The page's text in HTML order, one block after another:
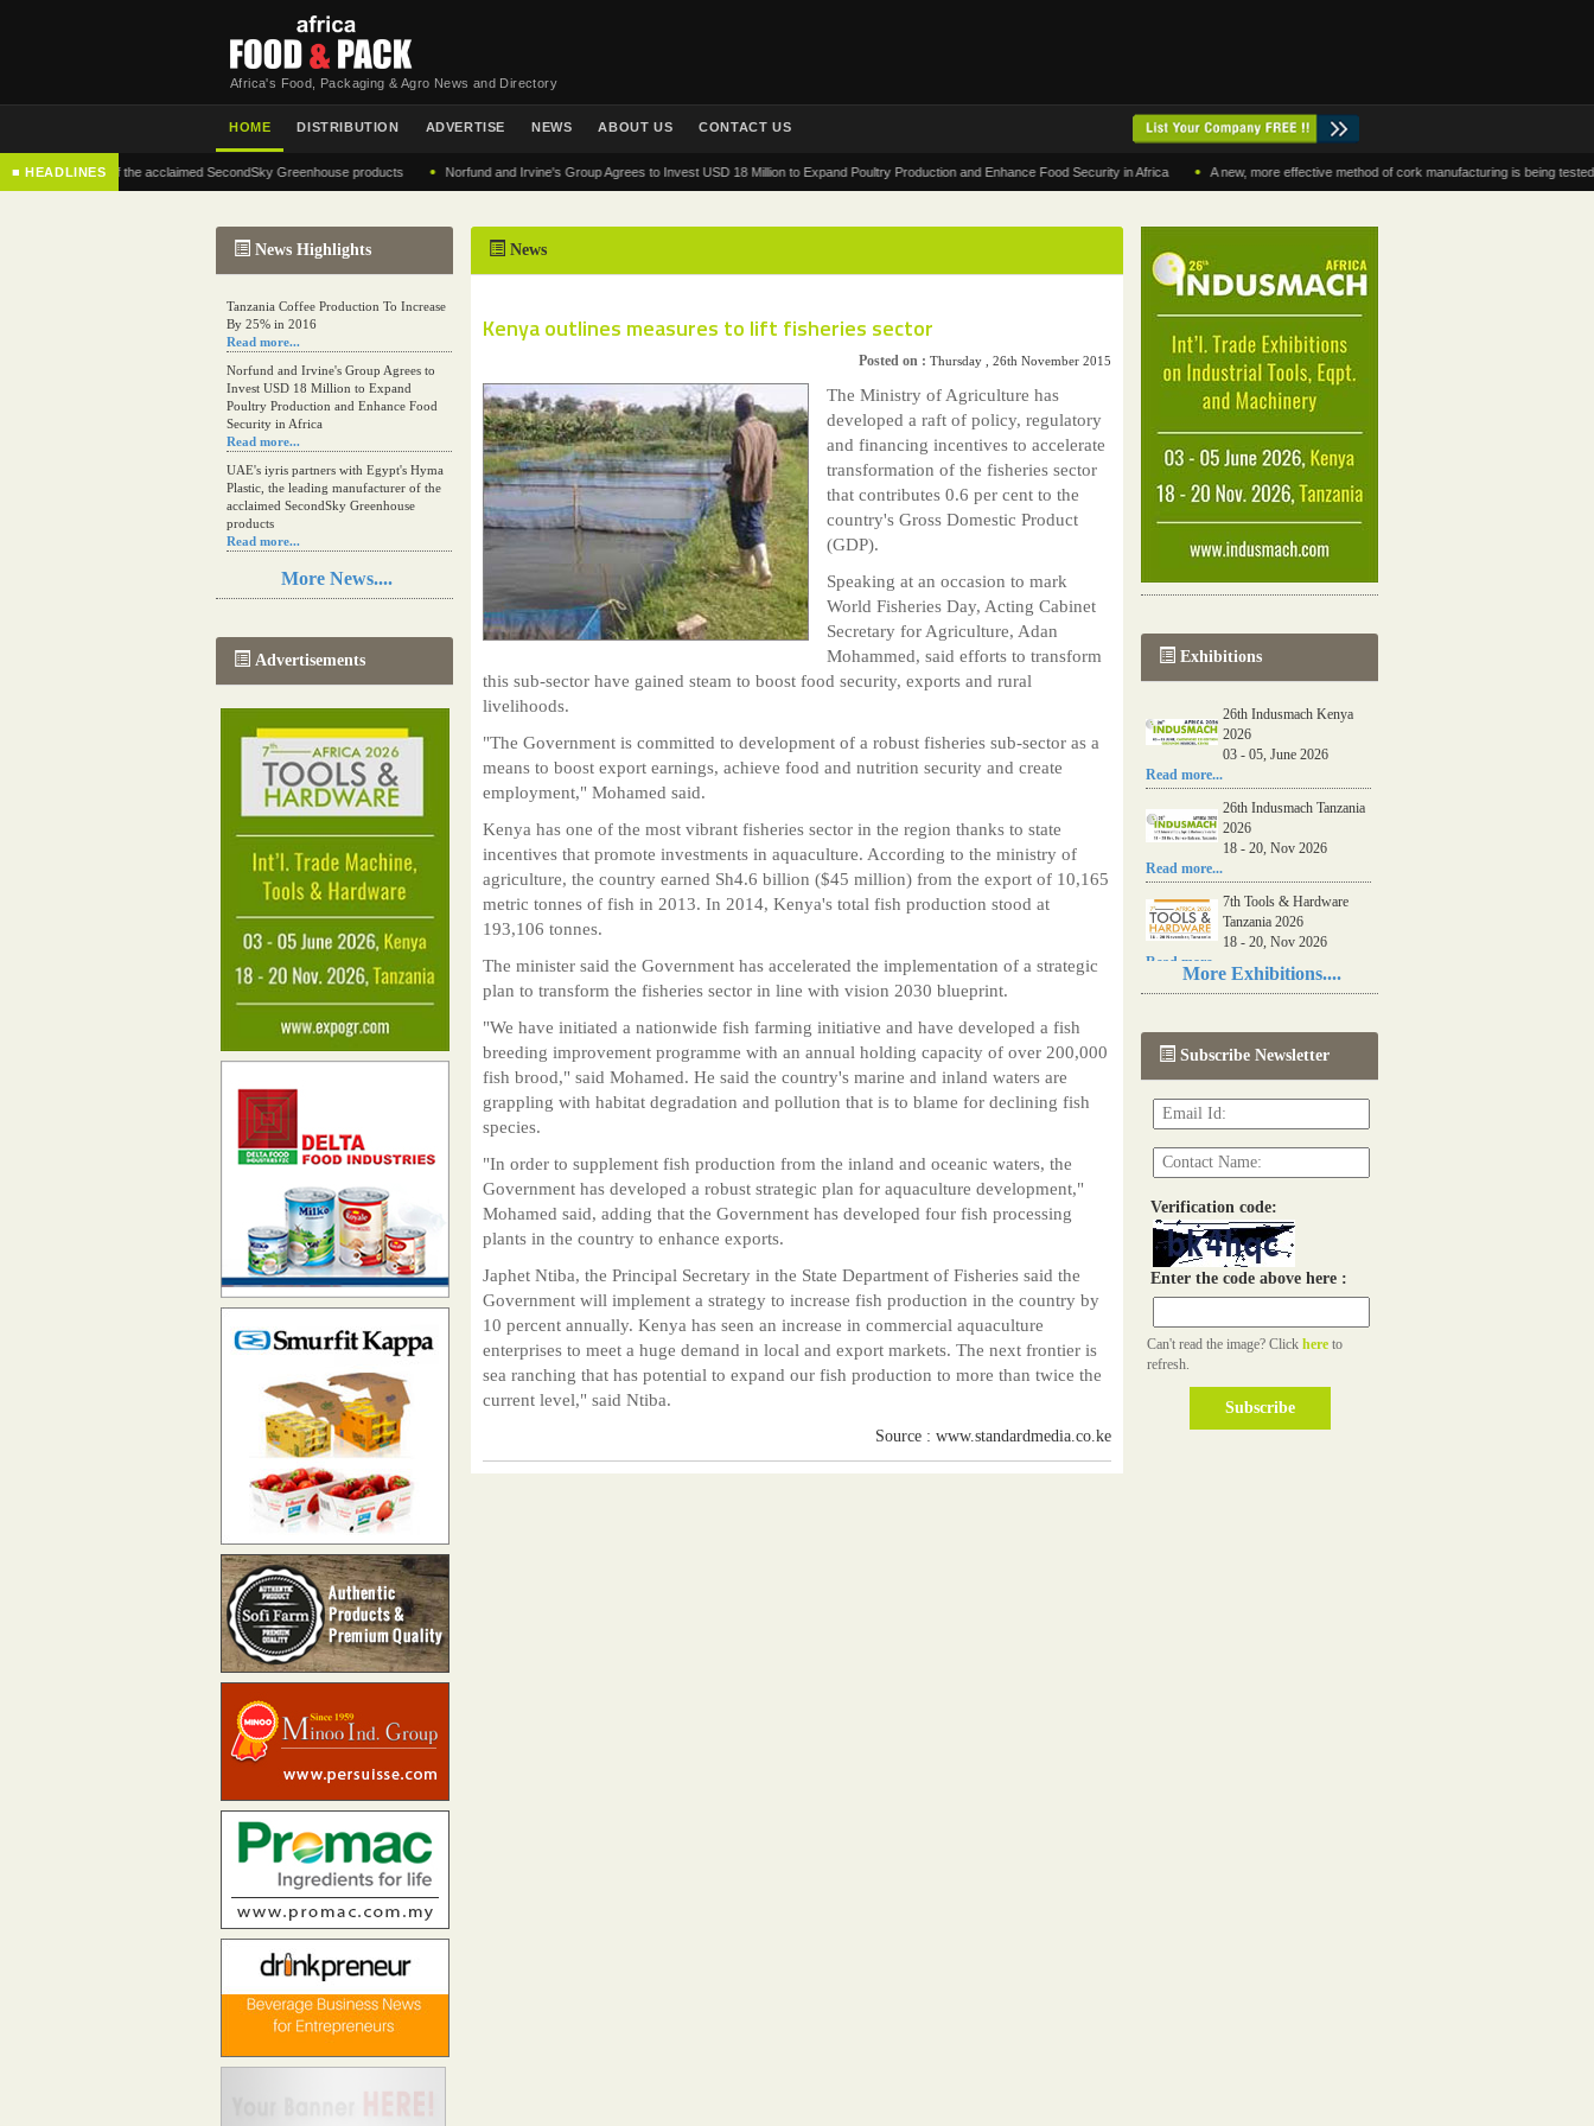
Africa's Food, Packaging & Agro News and Directory
HOME DISTRIBUTION ADVERTISE NEWS ABOUT US CONTACT US
■ HEADLINESof the acclaimed SecondSky Greenhouse products • Norfund and Irvine's Group Agrees to Invest USD 18 Million to Expand Poultry Production and Enhance Food Security in Africa • A new, more effective method of cork manufacturing is being tested in
News Highlights
Tanzania Coffee Production To Increase
By 25% in 2016
Read more...
Norfund and Irvine's Group Agrees to
Invest USD 18 Million to Expand
Poultry Production and Enhance Food
Security in Africa
Read more...
UAE's iyris partners with Egypt's Hyma
Plastic, the leading manufacturer of the
acclaimed SecondSky Greenhouse
products
Read more...
Resilience in Sub-Saharan African
agriculture is enhanced by Diageo's
A new, more effective method of cork
manufacturing is being tested in
Morocco
The progression of Africa's printing
sector starting in 2024
Read more...
More News....
Advertisements
News
Kenya outlines measures to lift fisheries sector
Posted on : Thursday , 26th November 2015
The Ministry of Agriculture has
developed a raft of policy, regulatory
and financing incentives to accelerate
transformation of the fisheries sector
that contributes 0.6 per cent to the
country's Gross Domestic Product
(GDP).
Speaking at an occasion to mark
World Fisheries Day, Acting Cabinet
Secretary for Agriculture, Adan
Mohammed, said efforts to transform
this sub-sector have gained steam to boost food security, exports and rural
livelihoods.
"The Government is committed to development of a robust fisheries sub-sector as a
means to boost export earnings, achieve food and nutrition security and create
employment," Mohamed said.
Kenya has one of the most vibrant fisheries sector in the region thanks to state
incentives that promote investments in aquaculture. According to the ministry of
agriculture, the country earned Sh4.6 billion ($45 million) from the export of 10,165
metric tonnes of fish in 2013. In 2014, Kenya's total fish production stood at
193,106 tonnes.
The minister said the Government has accelerated the implementation of a strategic
plan to transform the fisheries sector in line with vision 2030 blueprint.
"We have initiated a nationwide fish farming initiative and have developed a fish
breeding improvement programme with an annual holding capacity of over 200,000
fish brood," said Mohamed. He said the country's marine and inland waters are
grappling with habitat degradation and pollution that is to blame for declining fish
species.
"In order to supplement fish production from the inland and oceanic waters, the
Government has developed a robust strategic plan for aquaculture development,"
Mohamed said, adding that the Government has developed four fish processing
plants in the country to enhance exports.
Japhet Ntiba, the Principal Secretary in the State Department of Fisheries said the
Government will implement a strategy to increase fish production in the country by
10 percent annually. Kenya has seen an increase in commercial aquaculture
enterprises to meet a huge demand in local and export markets. The next frontier is
sea ranching that has potential to expand our fish production to more than twice the
current level," said Ntiba.
Source : www.standardmedia.co.ke
Exhibitions
26th Indusmach Kenya
2026
03 - 05, June 2026
Read more...
26th Indusmach Tanzania
2026
18 - 20, Nov 2026
Read more...
7th Tools & Hardware
Tanzania 2026
18 - 20, Nov 2026
Read more...
06th Tools & Hardware
03 - 05, June 2026
Read more...
More Exhibitions....
Subscribe Newsletter
Verification code:
Enter the code above here :
Can't read the image? Click here to
refresh.